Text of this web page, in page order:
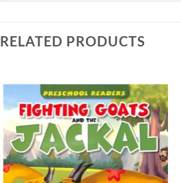
RELATED PRODUCTS
Add to
Wishlist